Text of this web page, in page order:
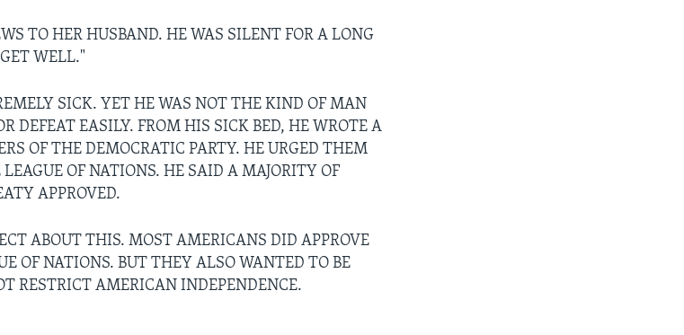
TO HER HUSBAND. HE WAS SILENT FOR A LONG
WELL."
SICK. YET HE WAS NOT THE KIND OF MAN
DEFEAT EASILY. FROM HIS SICK BED, HE WROTE A
OF THE DEMOCRATIC PARTY. HE URGED THEM
OF NATIONS. HE SAID A MAJORITY OF
APPROVED.
ABOUT THIS. MOST AMERICANS DID APPROVE
OF NATIONS. BUT THEY ALSO WANTED TO BE
RESTRICT AMERICAN INDEPENDENCE.